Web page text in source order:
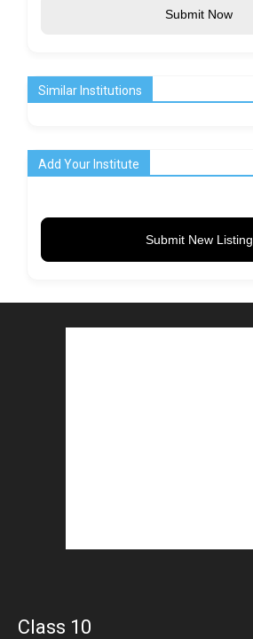
Submit Now
Similar Institutions
Add Your Institute
Submit New Listing
Class 10